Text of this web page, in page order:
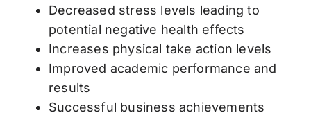
Decreased stress levels leading to
potential negative health effects
Increases physical take action levels
Improved academic performance and
results
Successful business achievements